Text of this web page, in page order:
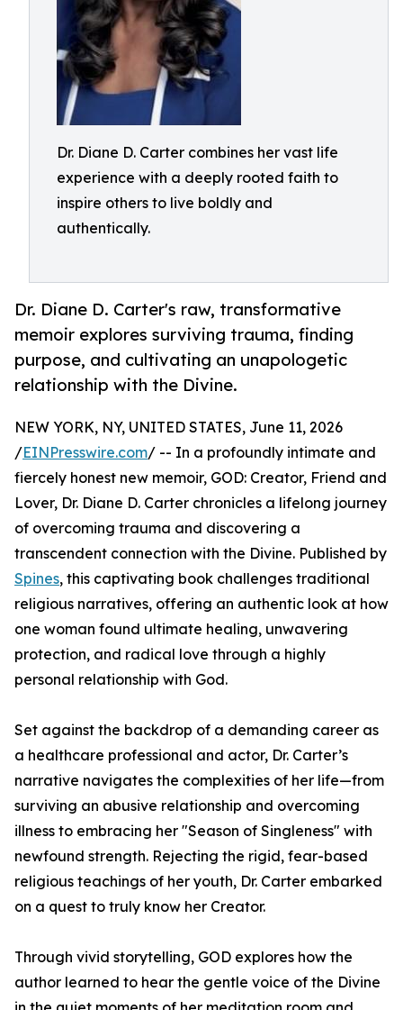
Dr. Diane D. Carter combines her vast life
experience with a deeply rooted faith to
inspire others to live boldly and
authentically.
Dr. Diane D. Carter's raw, transformative
memoir explores surviving trauma, finding
purpose, and cultivating an unapologetic
relationship with the Divine.
NEW YORK, NY, UNITED STATES, June 11, 2026
/EINPresswire.com/ -- In a profoundly intimate and
fiercely honest new memoir, GOD: Creator, Friend and
Lover, Dr. Diane D. Carter chronicles a lifelong journey
of overcoming trauma and discovering a
transcendent connection with the Divine. Published by
Spines, this captivating book challenges traditional
religious narratives, offering an authentic look at how
one woman found ultimate healing, unwavering
protection, and radical love through a highly
personal relationship with God.
Set against the backdrop of a demanding career as
a healthcare professional and actor, Dr. Carter’s
narrative navigates the complexities of her life—from
surviving an abusive relationship and overcoming
illness to embracing her "Season of Singleness" with
newfound strength. Rejecting the rigid, fear-based
religious teachings of her youth, Dr. Carter embarked
on a quest to truly know her Creator.
Through vivid storytelling, GOD explores how the
author learned to hear the gentle voice of the Divine